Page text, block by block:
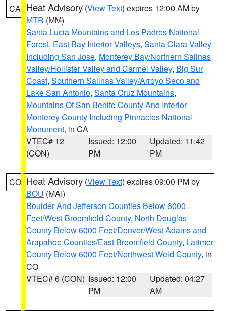
CA Heat Advisory (View Text) expires 12:00 AM by
MTR (MM)
Santa Lucia Mountains and Los Padres National
Forest, East Bay Interior Valleys, Santa Clara Valley
Including San Jose, Monterey Bay/Northern Salinas
Valley/Hollister Valley and Carmel Valley, Big Sur
Coast, Southern Salinas Valley/Arroyo Seco and
Lake San Antonio, Santa Cruz Mountains,
Mountains Of San Benito County And Interior
Monterey County Including Pinnacles National
Monument, in CA
VTEC# 12
(CON)
Issued: 12:00
PM
Updated: 11:42
PM
CO Heat Advisory (View Text) expires 09:00 PM by
BOU (MAI)
Boulder And Jefferson Counties Below 6000
Feet/West Broomfield County, North Douglas
County Below 6000 Feet/Denver/West Adams and
Arapahoe Counties/East Broomfield County, Larimer
County Below 6000 Feet/Northwest Weld County, in
CO
VTEC# 6 (CON) Issued: 12:00
PM
Updated: 04:27
AM